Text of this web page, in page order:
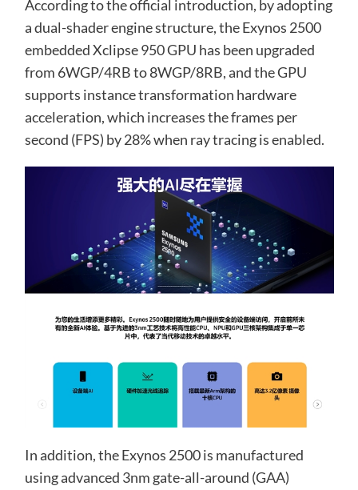
According to the official introduction, by adopting
a dual-shader engine structure, the Exynos 2500
embedded Xclipse 950 GPU has been upgraded
from 6WGP/4RB to 8WGP/8RB, and the GPU
supports instance transformation hardware
acceleration, which increases the frames per
second (FPS) by 28% when ray tracing is enabled.
In addition, the Exynos 2500 is manufactured
using advanced 3nm gate-all-around (GAA)